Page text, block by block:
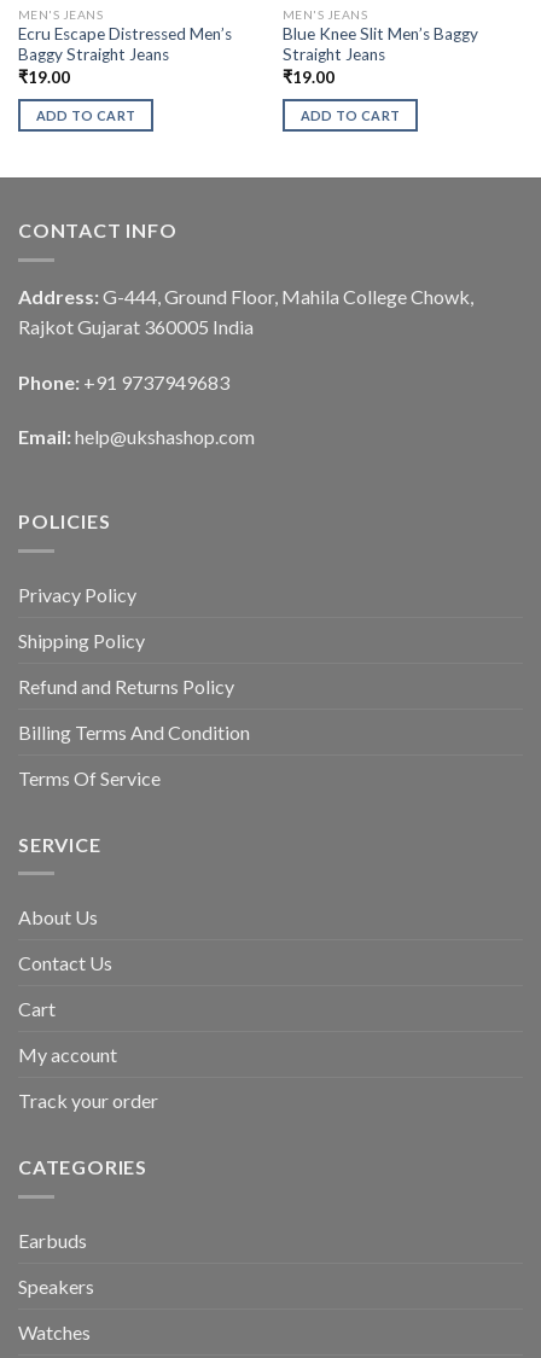
MEN'S JEANS
Ecru Escape Distressed Men’s
Baggy Straight Jeans
₹19.00
ADD TO CART
MEN'S JEANS
Blue Knee Slit Men’s Baggy
Straight Jeans
₹19.00
ADD TO CART
CONTACT INFO
Address: G-444, Ground Floor, Mahila College Chowk,
Rajkot Gujarat 360005 India
Phone: +91 9737949683
Email: help@ukshashop.com
POLICIES
Privacy Policy
Shipping Policy
Refund and Returns Policy
Billing Terms And Condition
Terms Of Service
SERVICE
About Us
Contact Us
Cart
My account
Track your order
CATEGORIES
Earbuds
Speakers
Watches